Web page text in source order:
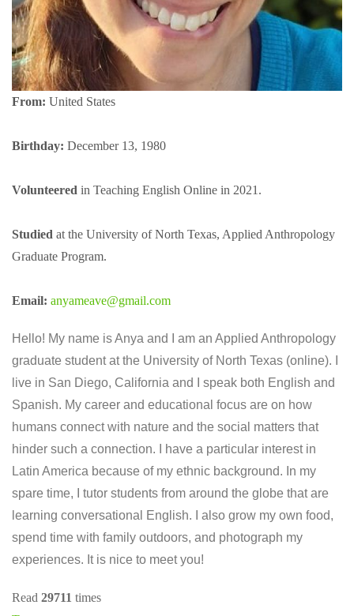
From: United States
Birthday: December 13, 1980
Volunteered in Teaching English Online in 2021.
Studied at the University of North Texas, Applied Anthropology
Graduate Program.
Email: anyameave@gmail.com
Hello! My name is Anya and I am an Applied Anthropology
graduate student at the University of North Texas (online). I
live in San Diego, California and I speak both English and
Spanish. My career and educational focus are on how
humans connect with nature and the social matters that
hinder such a connection. I have a particular interest in
Latin America because of my ethnic background. In my
spare time, I tutor students from around the globe that are
learning conversational English. I also grow my own food,
spend time with family outdoors, and photograph my
experiences. It is nice to meet you!
Read 29711 times